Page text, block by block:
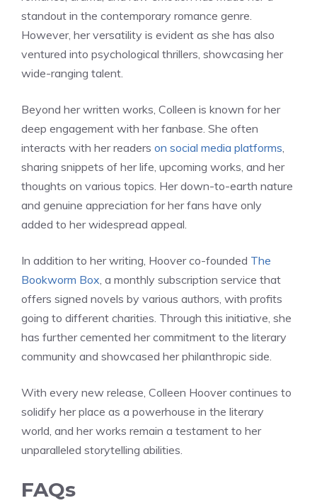
standout in the contemporary romance genre.
However, her versatility is evident as she has also
ventured into psychological thrillers, showcasing her
wide-ranging talent.
Beyond her written works, Colleen is known for her
deep engagement with her fanbase. She often
interacts with her readers on social media platforms,
sharing snippets of her life, upcoming works, and her
thoughts on various topics. Her down-to-earth nature
and genuine appreciation for her fans have only
added to her widespread appeal.
In addition to her writing, Hoover co-founded The
Bookworm Box, a monthly subscription service that
offers signed novels by various authors, with profits
going to different charities. Through this initiative, she
has further cemented her commitment to the literary
community and showcased her philanthropic side.
With every new release, Colleen Hoover continues to
solidify her place as a powerhouse in the literary
world, and her works remain a testament to her
unparalleled storytelling abilities.
FAQs